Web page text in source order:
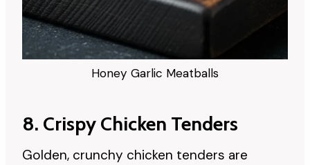
Honey Garlic Meatballs
8. Crispy Chicken Tenders
Golden, crunchy chicken tenders are